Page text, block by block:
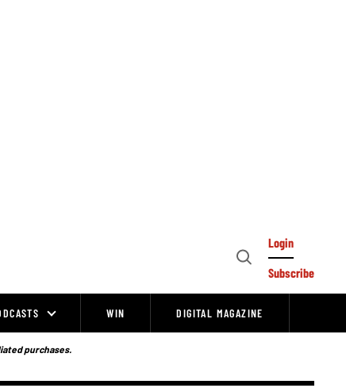
Open
Login
Subscribe
WIN DIGITAL MAGAZINE
purchases.